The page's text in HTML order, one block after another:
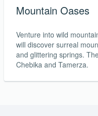
Mountain Oases
Venture into wild
will discover surreal
and glittering springs.
Chebika and Tamerza.